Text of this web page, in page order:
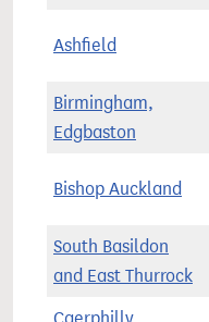
Ashfield
Birmingham,
Edgbaston
Bishop Auckland
South Basildon
and East Thurrock